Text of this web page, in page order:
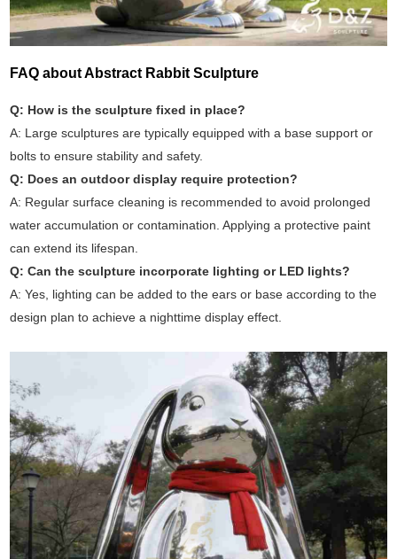
FAQ about Abstract Rabbit Sculpture
Q: How is the sculpture fixed in place?
A: Large sculptures are typically equipped with a base support or
bolts to ensure stability and safety.
Q: Does an outdoor display require protection?
A: Regular surface cleaning is recommended to avoid prolonged
water accumulation or contamination. Applying a protective paint
can extend its lifespan.
Q: Can the sculpture incorporate lighting or LED lights?
A: Yes, lighting can be added to the ears or base according to the
design plan to achieve a nighttime display effect.